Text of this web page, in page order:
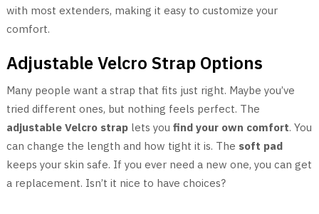
with most extenders, making it easy to customize your
comfort.
Adjustable Velcro Strap Options
Many people want a strap that fits just right. Maybe you’ve
tried different ones, but nothing feels perfect. The
adjustable Velcro straplets you find your own comfort. You
can change the length and how tight it is. The soft pad
keeps your skin safe. If you ever need a new one, you can get
a replacement. Isn’t it nice to have choices?